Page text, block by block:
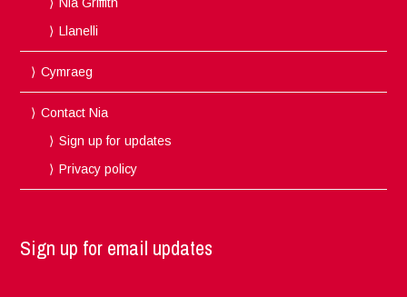
Llanelli
Cymraeg
Contact Nia
Sign up for updates
Privacy policy
Sign up for email updates